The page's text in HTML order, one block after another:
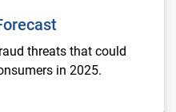
threats that could
in 2025.